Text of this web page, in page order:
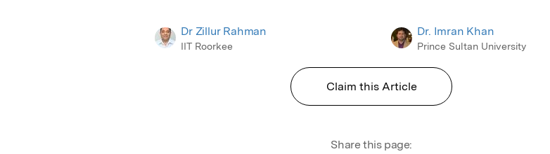
Dr Zillur Rahman
IIT Roorkee
Dr. Imran Khan
Prince Sultan University
Claim this Article
Share this page: